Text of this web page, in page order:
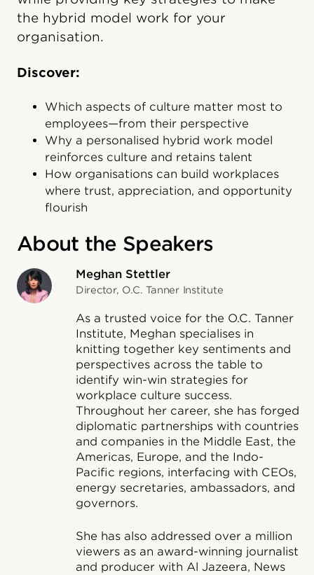
the hybrid model work for your
organisation.
Discover:
Which aspects of culture matter most to
employees—from their perspective
Why a personalised hybrid work model
reinforces culture and retains talent
How organisations can build workplaces
where trust, appreciation, and opportunity
flourish
About the Speakers
Meghan Stettler
Director, O.C. Tanner Institute
As a trusted voice for the O.C. Tanner
Institute, Meghan specialises in
knitting together key sentiments and
perspectives across the table to
identify win-win strategies for
workplace culture success.
Throughout her career, she has forged
diplomatic partnerships with countries
and companies in the Middle East, the
Americas, Europe, and the Indo-
Pacific regions, interfacing with CEOs,
energy secretaries, ambassadors, and
governors.
She has also addressed over a million
viewers as an award-winning journalist
and producer with Al Jazeera, News